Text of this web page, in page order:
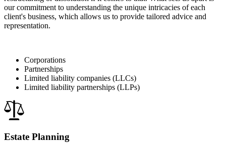
our commitment to understanding the unique intricacies of each
client's business, which allows us to provide tailored advice and
representation.
Corporations
Partnerships
Limited liability companies (LLCs)
Limited liability partnerships (LLPs)
Estate Planning